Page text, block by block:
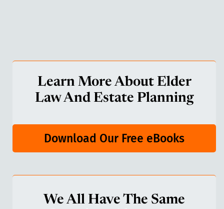
Learn More About Elder
Law And Estate Planning
Download Our Free eBooks
We All Have The Same